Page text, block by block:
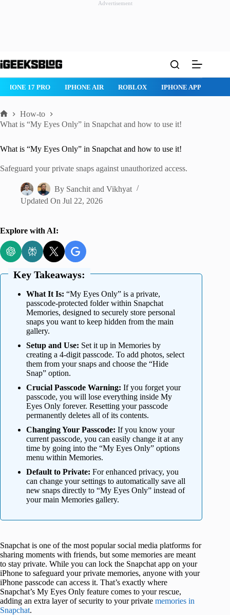
Advertisement
to
IPHONE 17 PRO IPHONE AIR ROBLOX IPHONE APPS
Home
How-to
What is “My Eyes Only” in Snapchat and how to use it!
What is “My Eyes Only” in Snapchat and how to use it!
Safeguard your private snaps against unauthorized access.
By Sanchit andVikhyat
Updated On Jul 22, 2026
Explore with AI:
Key Takeaways:
What It Is: “My Eyes Only” is a private,
passcode-protected folder within Snapchat
Memories, designed to securely store personal
snaps you want to keep hidden from the main
gallery.
Setup and Use: Set it up in Memories by
creating a 4-digit passcode. To add photos, select
them from your snaps and choose the “Hide
Snap” option.
Crucial Passcode Warning: If you forget your
passcode, you will lose everything inside My
Eyes Only forever. Resetting your passcode
permanently deletes all of its contents.
Changing Your Passcode: If you know your
current passcode, you can easily change it at any
time by going into the “My Eyes Only” options
menu within Memories.
Default to Private: For enhanced privacy, you
can change your settings to automatically save all
new snaps directly to “My Eyes Only” instead of
your main Memories gallery.
Snapchat is one of the most popular social media platforms for
sharing moments with friends, but some memories are meant
to stay private. While you can lock the Snapchat app on your
iPhone to safeguard your private memories, anyone with your
iPhone passcode can access it. That’s exactly where
Snapchat’s My Eyes Only feature comes to your rescue,
adding an extra layer of security to your private memories in
Snapchat.